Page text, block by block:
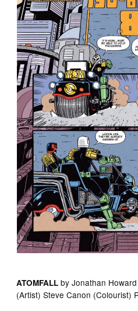
ATOMFALL by Jonathan
(Artist) Steve Canon (Colourist)